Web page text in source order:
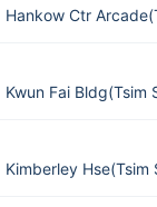
Hankow Ctr
Kwun Fai
Kimberley